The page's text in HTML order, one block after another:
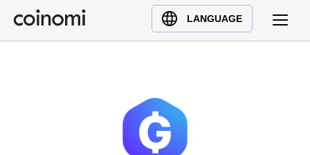
LANGUAGE
Buy Crypto
English (en)